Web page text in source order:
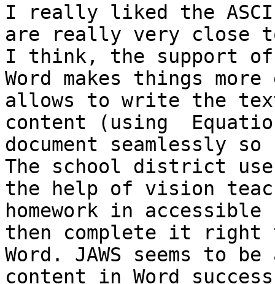
I really liked the
are really very close
I think, the support of
Word makes things
allows to write the
content (using
document seamlessly
The school district
the help of vision
homework in
then complete it right
Word. JAWS seems to
content in Word